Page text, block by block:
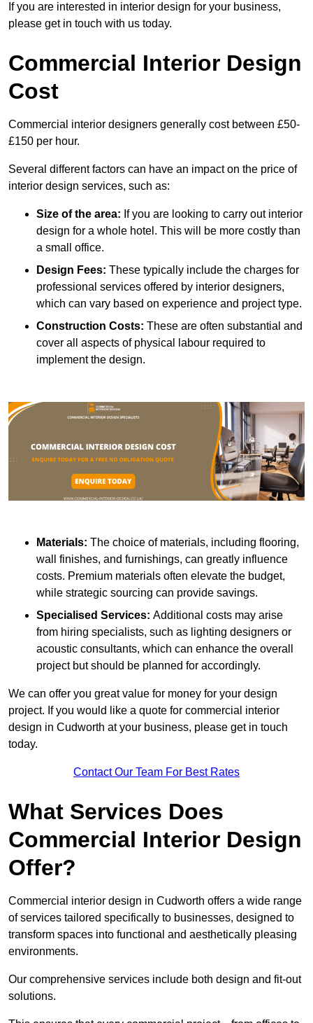
If you are interested in interior design for your business,
please get in touch with us today.
Commercial Interior Design
Cost
Commercial interior designers generally cost between £50-
£150 per hour.
Several different factors can have an impact on the price of
interior design services, such as:
Size of the area: If you are looking to carry out interior
design for a whole hotel. This will be more costly than
a small office.
Design Fees: These typically include the charges for
professional services offered by interior designers,
which can vary based on experience and project type.
Construction Costs: These are often substantial and
cover all aspects of physical labour required to
implement the design.
Materials: The choice of materials, including flooring,
wall finishes, and furnishings, can greatly influence
costs. Premium materials often elevate the budget,
while strategic sourcing can provide savings.
Specialised Services: Additional costs may arise
from hiring specialists, such as lighting designers or
acoustic consultants, which can enhance the overall
project but should be planned for accordingly.
We can offer you great value for money for your design
project. If you would like a quote for commercial interior
design in Cudworth at your business, please get in touch
today.
Contact Our Team For Best Rates
What Services Does
Commercial Interior Design
Offer?
Commercial interior design in Cudworth offers a wide range
of services tailored specifically to businesses, designed to
transform spaces into functional and aesthetically pleasing
environments.
Our comprehensive services include both design and fit-out
solutions.